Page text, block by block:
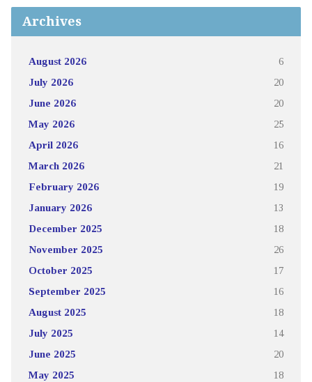
Archives
August 2026 6
July 2026 20
June 2026 20
May 2026 25
April 2026 16
March 2026 21
February 2026 19
January 2026 13
December 2025 18
November 2025 26
October 2025 17
September 2025 16
August 2025 18
July 2025 14
June 2025 20
May 2025 18